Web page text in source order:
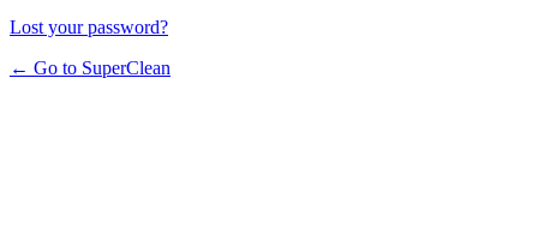
Lost your password?
← Go to SuperClean